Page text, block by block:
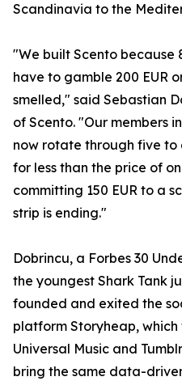
Scandinavia to the
"We built Scento because
have to gamble 200 EUR
smelled," said Sebastian
of Scento. "Our members
now rotate through five
for less than the price of
committing 150 EUR to a
strip is ending."
Dobrincu, a Forbes 30
the youngest Shark Tank
founded and exited the
platform Storyheap, which
Universal Music and
bring the same data-